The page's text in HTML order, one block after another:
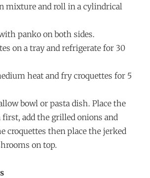
mixture and roll in a cylindrical
panko on both sides.
on a tray and refrigerate for 30
heat and fry croquettes for 5
bowl or pasta dish. Place the
first, add the grilled onions and
croquettes then place the jerked
on top.